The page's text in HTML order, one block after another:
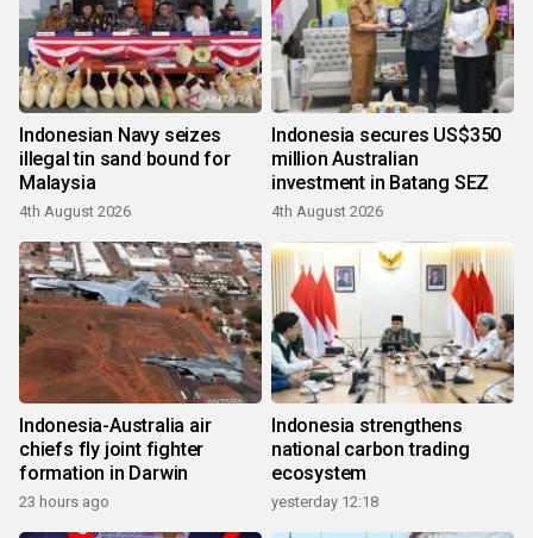
Indonesian Navy seizes
illegal tin sand bound for
Malaysia
4th August 2026
Indonesia secures US$350
million Australian
investment in Batang SEZ
4th August 2026
Indonesia-Australia air
chiefs fly joint fighter
formation in Darwin
23 hours ago
Indonesia strengthens
national carbon trading
ecosystem
yesterday 12:18